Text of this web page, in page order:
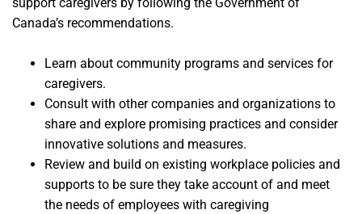
Canada’s recommendations.
Learn about community programs and services for
caregivers.
Consult with other companies and organizations to
share and explore promising practices and consider
innovative solutions and measures.
Review and build on existing workplace policies and
supports to be sure they take account of and meet
the needs of employees with caregiving